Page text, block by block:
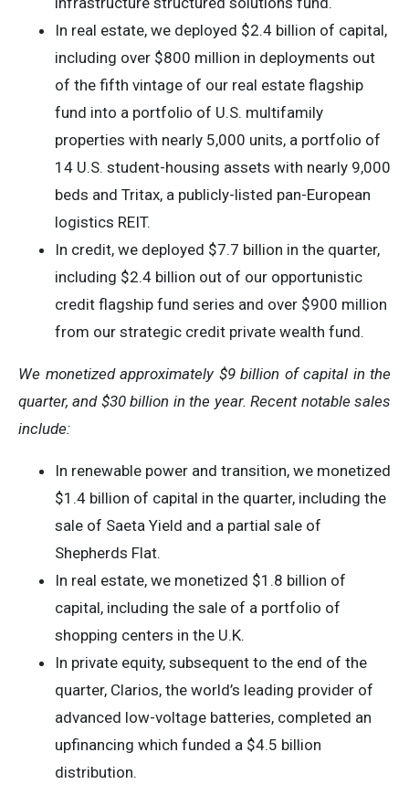
In real estate, we deployed $2.4 billion of capital,
including over $800 million in deployments out
of the fifth vintage of our real estate flagship
fund into a portfolio of U.S. multifamily
properties with nearly 5,000 units, a portfolio of
14 U.S. student-housing assets with nearly 9,000
beds and Tritax, a publicly-listed pan-European
logistics REIT.
In credit, we deployed $7.7 billion in the quarter,
including $2.4 billion out of our opportunistic
credit flagship fund series and over $900 million
from our strategic credit private wealth fund.
We monetized approximately $9 billion of capital in the
quarter, and $30 billion in the year. Recent notable sales
include:
In renewable power and transition, we monetized
$1.4 billion of capital in the quarter, including the
sale of Saeta Yield and a partial sale of
Shepherds Flat.
In real estate, we monetized $1.8 billion of
capital, including the sale of a portfolio of
shopping centers in the U.K.
In private equity, subsequent to the end of the
quarter, Clarios, the world’s leading provider of
advanced low-voltage batteries, completed an
upfinancing which funded a $4.5 billion
distribution.